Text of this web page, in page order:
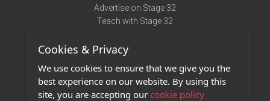
Advertise on Stage 32
Teach with Stage 32
Terms of Use
Privacy Policy
Contact Us
Cookies & Privacy
We use cookies to ensure that we give you the
best experience on our website. By using this
site, you are accepting our cookie policy